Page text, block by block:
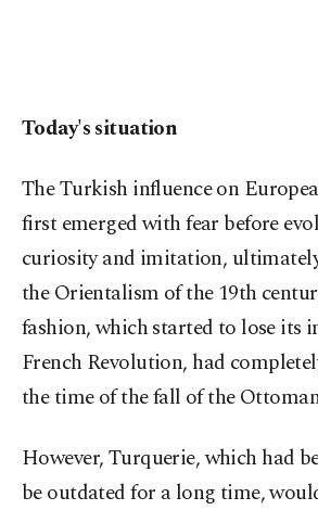
Today's situation
The Turkish influence on
first emerged with fear before
curiosity and imitation,
the Orientalism of the 19th
fashion, which started to lose its
French Revolution, had
the time of the fall of the
However, Turquerie, which had
be outdated for a long time,